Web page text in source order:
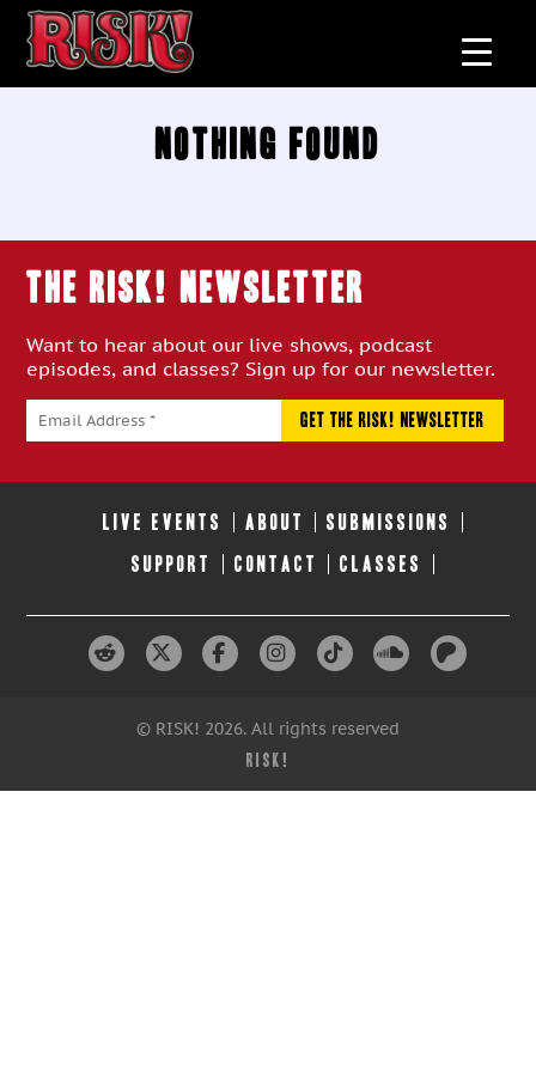
Nothing Found
THE RISK! Newsletter
Want to hear about our live shows, podcast
episodes, and classes? Sign up for our newsletter.
LIVE EVENTS ABOUT SUBMISSIONS
SUPPORT CONTACT CLASSES
© RISK! 2026. All rights reserved
RISK!